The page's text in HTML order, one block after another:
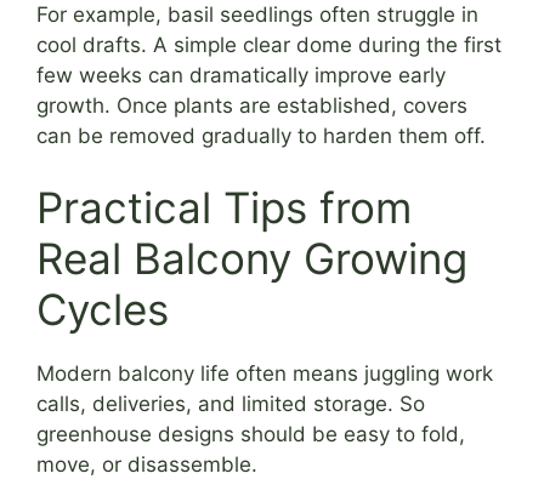
For example, basil seedlings often struggle in
cool drafts. A simple clear dome during the first
few weeks can dramatically improve early
growth. Once plants are established, covers
can be removed gradually to harden them off.
Practical Tips from
Real Balcony Growing
Cycles
Modern balcony life often means juggling work
calls, deliveries, and limited storage. So
greenhouse designs should be easy to fold,
move, or disassemble.